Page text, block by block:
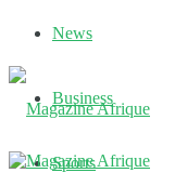
News
Business
Sports